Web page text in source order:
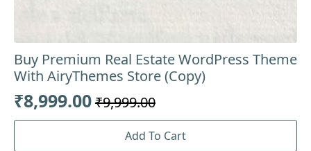
Buy Premium Real Estate WordPress Theme
With AiryThemes Store (Copy)
₹9,999.00
Original
₹8,999.00
Current
Add To Cart